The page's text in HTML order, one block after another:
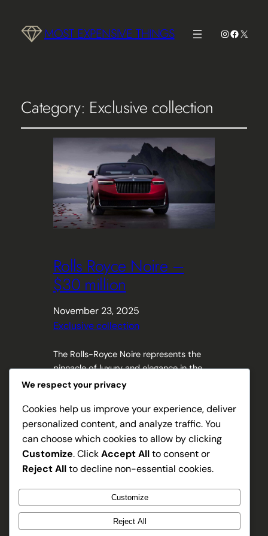
MOST EXPENSIVE THINGS Instagram
X
Category: Exclusive collection
Rolls Royce Noire –
$30 million
November 23, 2025
Exclusive collection
The Rolls-Royce Noire represents the
pinnacle of luxury and elegance in the
automotive world. This exclusive model
with its sleek design and unparalleled
craftsmanship. Highlighting the perfect
blend of timeless style and cutting-
edge technology, the Noire offers an
extraordinary driving experience that
Exploring the details of…
We respect your privacy
Cookies help us improve your experience, deliver
personalized content, and analyze traffic. You
can choose which cookies to allow by clicking
Customize. ClickAccept Allto consent or
Reject Allto decline non-essential cookies.
Customize
Reject All